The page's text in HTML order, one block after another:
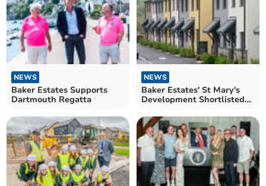
NEWS
Baker Estates Supports
Dartmouth Regatta
NEWS
Baker Estates' St Mary's
Development Shortlisted